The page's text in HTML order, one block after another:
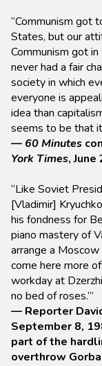
“Communism got
States, but our
Communism got
never had a fair
society in which
everyone is
idea than
seems to be that
— 60 Minutes
York Times,
“Like Soviet
[Vladimir]
his fondness for
piano mastery of
arrange a
come here more
workday at
no bed of roses.’”
— Reporter
September 8,
part of the
overthrow